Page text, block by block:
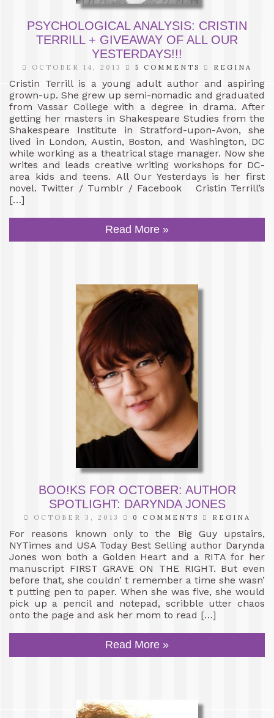
PSYCHOLOGICAL ANALYSIS: CRISTIN
TERRILL + GIVEAWAY OF ALL OUR
YESTERDAYS!!!
OCTOBER 14, 2013 5 COMMENTS REGINA
Cristin Terrill is a young adult author and aspiring
grown-up. She grew up semi-nomadic and graduated
from Vassar College with a degree in drama. After
getting her masters in Shakespeare Studies from the
Shakespeare Institute in Stratford-upon-Avon, she
lived in London, Austin, Boston, and Washington, DC
while working as a theatrical stage manager. Now she
writes and leads creative writing workshops for DC-
area kids and teens. All Our Yesterdays is her first
novel. Twitter / Tumblr / Facebook Cristin Terrill’s
[…]
Read More »
BOO!KS FOR OCTOBER: AUTHOR
SPOTLIGHT: DARYNDA JONES
OCTOBER 3, 2013 0 COMMENTS REGINA
For reasons known only to the Big Guy upstairs,
NYTimes and USA Today Best Selling author Darynda
Jones won both a Golden Heart and a RITA for her
manuscript FIRST GRAVE ON THE RIGHT. But even
before that, she couldn’ t remember a time she wasn’
t putting pen to paper. When she was five, she would
pick up a pencil and notepad, scribble utter chaos
onto the page and ask her mom to read […]
Read More »